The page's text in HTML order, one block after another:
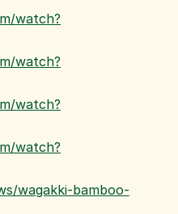
watch?
watch?
watch?
watch?
wagakki-bamboo-